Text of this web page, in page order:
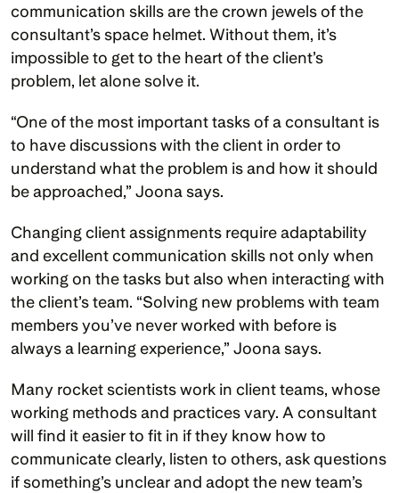
communication skills are the crown jewels of the
consultant’s space helmet. Without them, it’s
impossible to get to the heart of the client’s
problem, let alone solve it.
“One of the most important tasks of a consultant is
to have discussions with the client in order to
understand what the problem is and how it should
be approached,” Joona says.
Changing client assignments require adaptability
and excellent communication skills not only when
working on the tasks but also when interacting with
the client’s team. “Solving new problems with team
members you’ve never worked with before is
always a learning experience,” Joona says.
Many rocket scientists work in client teams, whose
working methods and practices vary. A consultant
will find it easier to fit in if they know how to
communicate clearly, listen to others, ask questions
if something’s unclear and adopt the new team’s